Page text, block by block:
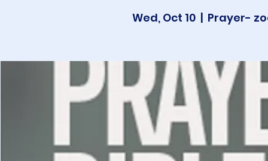
Wed, Oct 10
  |
Prayer-